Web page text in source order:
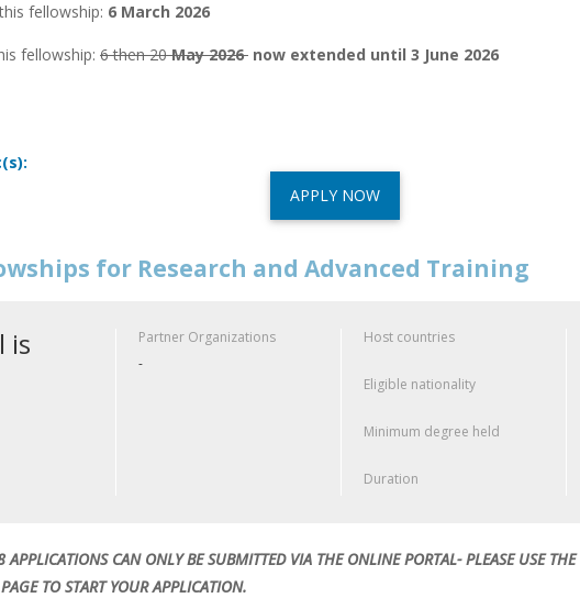
fellowship: 6 March 2026
fellowship: 6 then 20May 2026 now extended until 3 June 2026
APPLY NOW
for Research and Advanced Training
is
Partner Organizations
-
Host countries
Eligible nationality
Minimum degree held
Duration
CAN ONLY BE SUBMITTED VIA THE ONLINE PORTAL- PLEASE USE
TO START YOUR APPLICATION.